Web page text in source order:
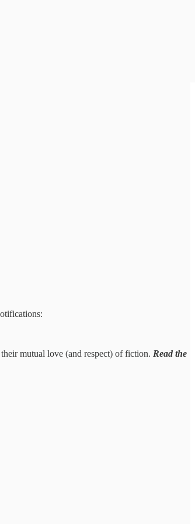
mutual love (and respect) of fiction. Read the